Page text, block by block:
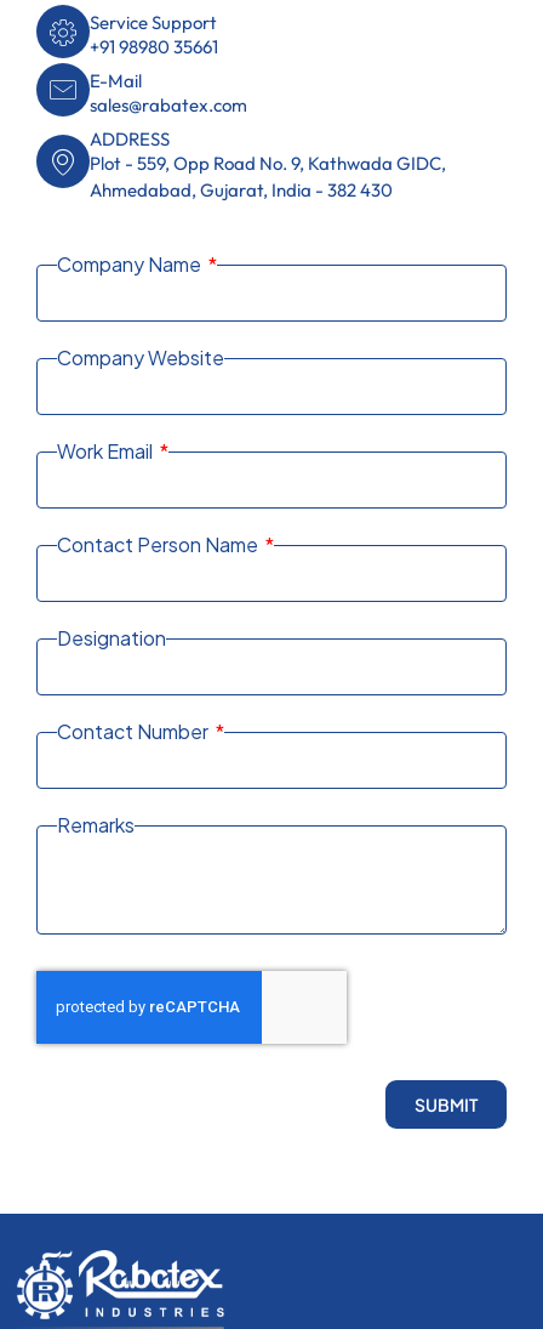
Service Support
+91 98980 35661
E-Mail
sales@rabatex.com
ADDRESS
Plot - 559, Opp Road No. 9, Kathwada GIDC,
Ahmedabad, Gujarat, India - 382 430
Company Name
Company Website
Work Email
Contact Person Name
Designation
Contact Number
Remarks
SUBMIT